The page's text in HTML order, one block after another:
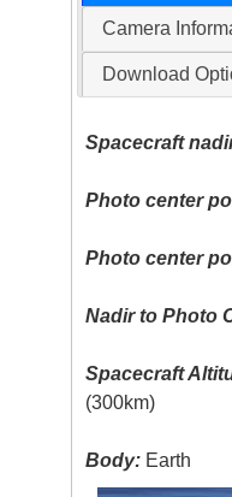
Camera
Download
Spacecraft
Photo center
Photo center
Nadir to Photo
Spacecraft
(300km)
Body: Earth